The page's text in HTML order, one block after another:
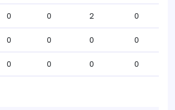
0 0 2 0
0 0 0 0
0 0 0 0